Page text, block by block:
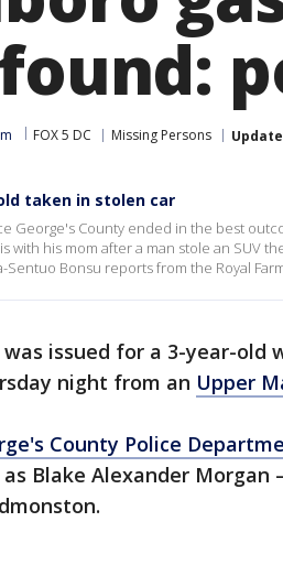
FOX 5 DC Missing Persons
taken in stolen car
George's County ended in the best
with his mom after a man stole an SUV
Sentuo Bonsu reports from the Royal
issued for a 3-year-old
night from an Upper
County Police
Blake Alexander